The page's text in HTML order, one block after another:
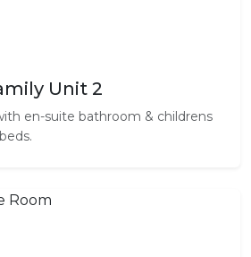
Unit 2
en-suite bathroom & childrens